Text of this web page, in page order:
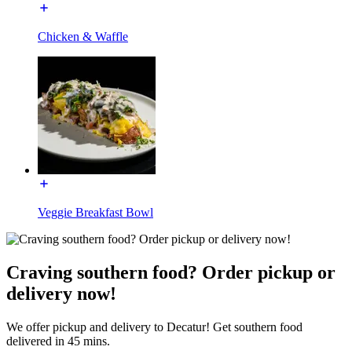
Chicken & Waffle
Veggie Breakfast Bowl
Craving southern food? Order pickup or
delivery now!
We offer pickup and delivery to Decatur! Get southern food
delivered in 45 mins.